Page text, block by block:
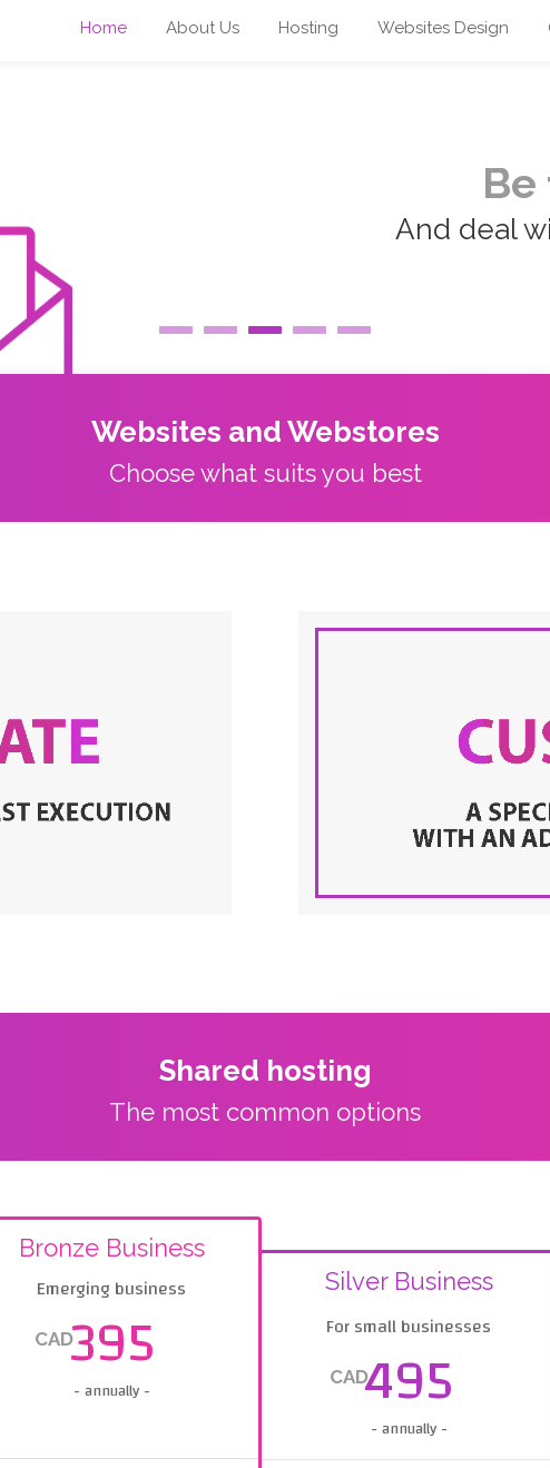
Home About Us Hosting Websites Design
And deal
Websites and Webstores
Choose what suits you best
Shared hosting
The most common options
Bronze Business
Emerging business
CAD395
- annually -
Silver Business
For small businesses
CAD495
- annually -